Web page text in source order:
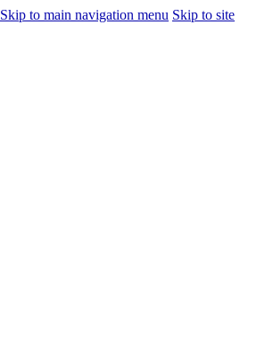
Skip to main navigation menu Skip to site